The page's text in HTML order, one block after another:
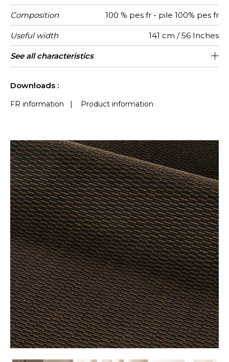
Composition 100 % pes fr - pile 100% pes fr
Useful width 141 cm / 56 Inches
Match Free match
Martindale 30000
Martindale
use
Heavy duty Upholstery : superior or
equal to 40 000 cycles (Martindale) and
Wyzenbeek 50000
Pattern
direction
Non-railroaded
Weight in
g/m²
390
Performance
Accoustique
aw - 0.15
Use
Care
Country of
origin
Germany
Features
See all characteristics
Downloads :
FR information | Product information